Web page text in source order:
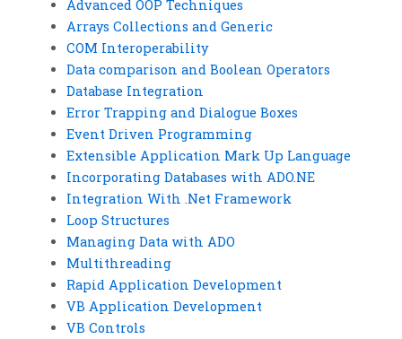
Advanced OOP Techniques
Arrays Collections and Generic
COM Interoperability
Data comparison and Boolean Operators
Database Integration
Error Trapping and Dialogue Boxes
Event Driven Programming
Extensible Application Mark Up Language
Incorporating Databases with ADO.NE
Integration With .Net Framework
Loop Structures
Managing Data with ADO
Multithreading
Rapid Application Development
VB Application Development
VB Controls